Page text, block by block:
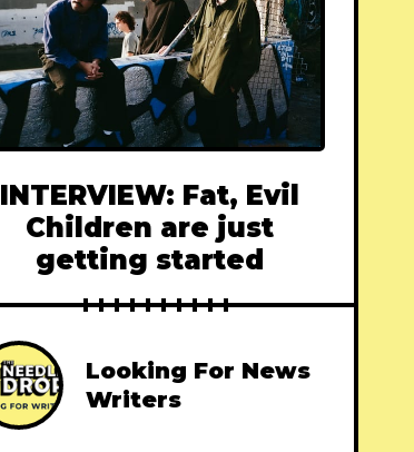
INTERVIEW: Fat, Evil
Children are just
getting started
Looking For News
Writers